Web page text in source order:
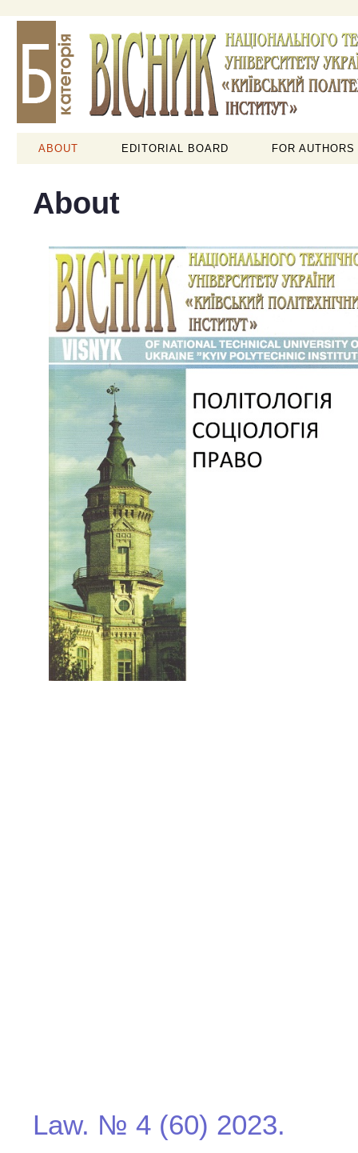
ABOUT EDITORIAL BOARD FOR AUTHORS
About
Law. № 4 (60) 2023.